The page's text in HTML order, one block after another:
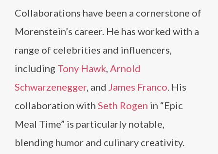
Collaborations have been a cornerstone of
Morenstein’s career. He has worked with a
range of celebrities and influencers,
including Tony Hawk Arnold
Schwarzenegger , and James Franco . His
collaboration with Seth Rogen in “Epic
Meal Time” is particularly notable,
blending humor and culinary creativity.